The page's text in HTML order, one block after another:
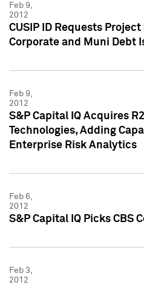
Feb 9,
2012
CUSIP ID Requests
Corporate and Muni Debt
Feb 9,
2012
S&P Capital IQ Acquires
Technologies, Adding
Enterprise Risk Analytics
Feb 6,
2012
S&P Capital IQ Picks CBS
Feb 3,
2012